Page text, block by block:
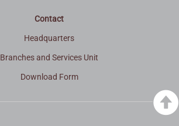
Contact
Headquarters
Branches and Services Unit
Download Form